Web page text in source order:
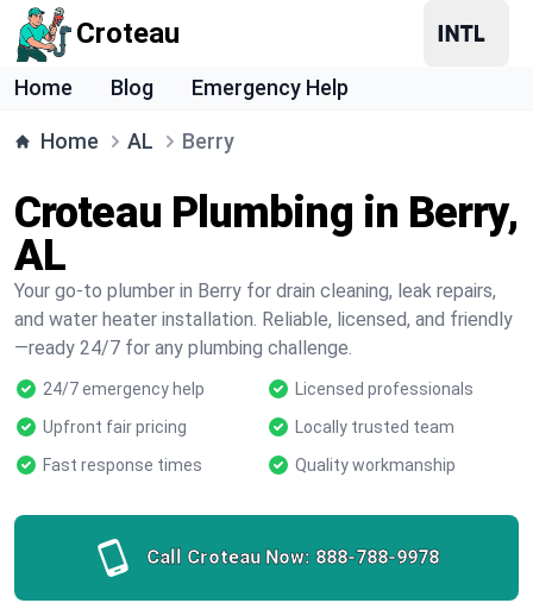
Croteau
Home Blog Emergency Help
Home AL Berry
Croteau Plumbing in Berry,
AL
Your go-to plumber in Berry for drain cleaning, leak repairs,
and water heater installation. Reliable, licensed, and friendly
—ready 24/7 for any plumbing challenge.
24/7 emergency help
Licensed professionals
Upfront fair pricing
Locally trusted team
Fast response times
Quality workmanship
Call Croteau Now: 888-788-9978